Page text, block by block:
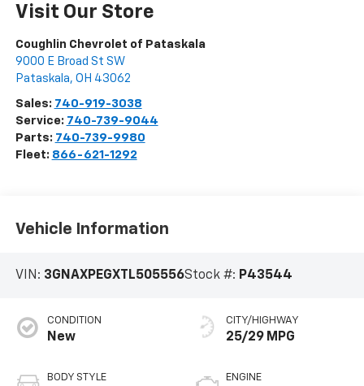
Visit Our Store
Coughlin Chevrolet of Pataskala
9000 E Broad St SW
Pataskala, OH 43062
Sales: 740-919-3038
Service: 740-739-9044
Parts: 740-739-9980
Fleet: 866-621-1292
Vehicle Information
VIN: 3GNAXPEGXTL505556Stock #: P43544
CONDITION
New
BODY STYLE
CITY/HIGHWAY
25/29 MPG
ENGINE